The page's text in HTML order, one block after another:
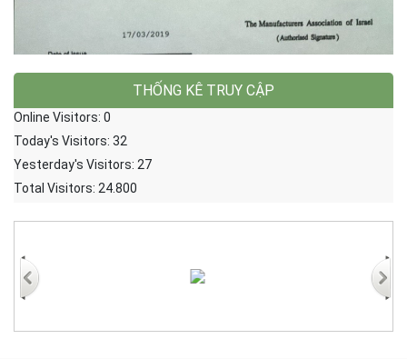
THỐNG KÊ TRUY CẬP
Online Visitors: 0
Today's Visitors: 32
Yesterday's Visitors: 27
Total Visitors: 24.800